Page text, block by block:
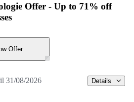
Offer - Up to 71% off
Offer
31/08/2026 Details